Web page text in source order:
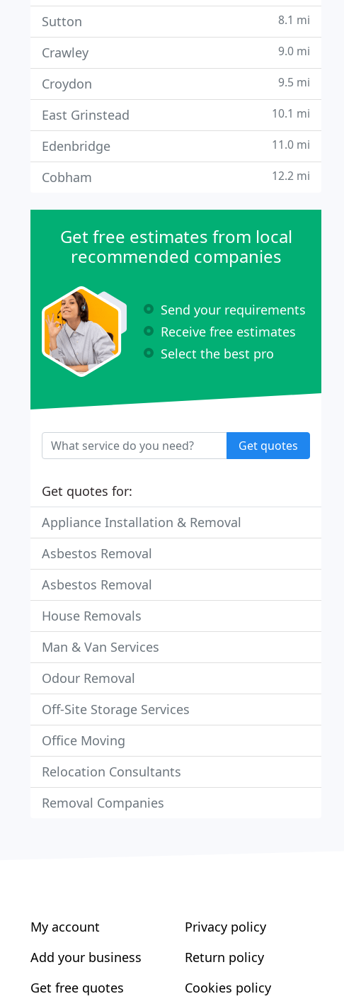
Sutton 8.1 mi
Crawley 9.0 mi
Croydon 9.5 mi
East Grinstead 10.1 mi
Edenbridge 11.0 mi
Cobham 12.2 mi
Get free estimates from local
recommended companies
Send your requirements
Receive free estimates
Select the best pro
Get quotes
Get quotes for:
Appliance Installation & Removal
Asbestos Removal
Asbestos Removal
House Removals
Man & Van Services
Odour Removal
Off-Site Storage Services
Office Moving
Relocation Consultants
Removal Companies
My account
Add your business
Get free quotes
Privacy policy
Return policy
Cookies policy